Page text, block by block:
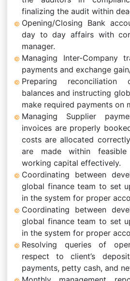
finalizing the audit within
Opening/Closing Bank
day to day affairs with
manager.
Managing Inter-Company
payments and exchange
Preparing
balances and instructing
make required payments on
Managing Supplier
invoices are properly
costs are allocated
are made within
working capital effectively.
Coordinating between
global finance team to set
in the system for proper
Coordinating between
global finance team to set
in the system for proper
Resolving queries of
respect to client’s
payments, petty cash, and